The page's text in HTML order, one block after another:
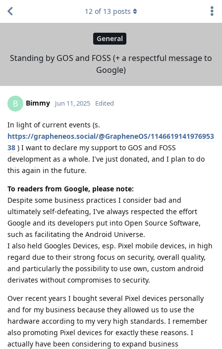
General
Standing by GOS and FOSS (+ a respectful message to
Google)
12 of 13 posts
B Bimmy Jun 11, 2025 Edited
In light of current events (s.
https://grapheneos.social/@GrapheneOS/1146619141976953
38 ) I want to declare my support to GOS and FOSS
development as a whole. I've just donated, and I plan to do
this again in the future.
To readers from Google, please note:
Despite some business practices I consider bad and
ultimately self-defeating, I've always respected the effort
Google and its developers put into Open Source Software,
such as facilitating the Android Universe.
I also held Googles Devices, esp. Pixel mobile devices, in high
regard due to their strong focus on security, overall quality,
and particularly the possibility to use own, custom android
derivates without compromises to security.
Over recent years I bought several Pixel devices personally
and for my business because they allowed us to use the
hardware according to my very high standards. I remember
also promoting Pixel devices for exactly these reasons. I
actually have been considering to expand business